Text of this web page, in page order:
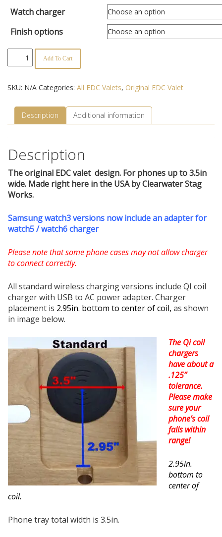
Watch charger
Finish options
Add To Cart
SKU: N/A Categories: All EDC Valets, Original EDC Valet
Description Additional information
Description
The original EDC valet design. For phones up to 3.5in
wide. Made right here in the USA by Clearwater Stag
Works.
Samsung watch3 versions now include an adapter for
watch5 / watch6 charger
Please note that some phone cases may not allow charger
to connect correctly.
All standard wireless charging versions include QI coil
charger with USB to AC power adapter. Charger
placement is 2.95in. bottom to center of coil, as shown
in image below.
The Qi coil
chargers
have about a
.125″
tolerance.
Please make
sure your
phone’s coil
falls within
range!
2.95in.
bottom to
center of
coil.
Phone tray total width is 3.5in.